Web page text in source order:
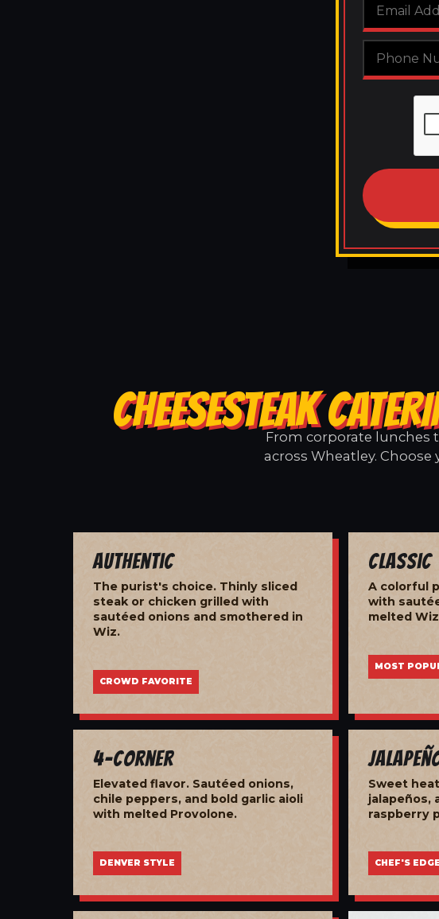
CHEESESTEAK
From corporate lunches
across Wheatley.
Authentic
The purist's choice. Thinly sliced
steak or chicken grilled with
sautéed onions and smothered in
Wiz.
CROWD FAVORITE
Classic
A colorful
with
melted
MOST
4-Corner
Elevated flavor. Sautéed onions,
chile peppers, and bold garlic aioli
with melted Provolone.
DENVER STYLE
Sweet
jalapeños,
raspberry
CHEF'S EDGE